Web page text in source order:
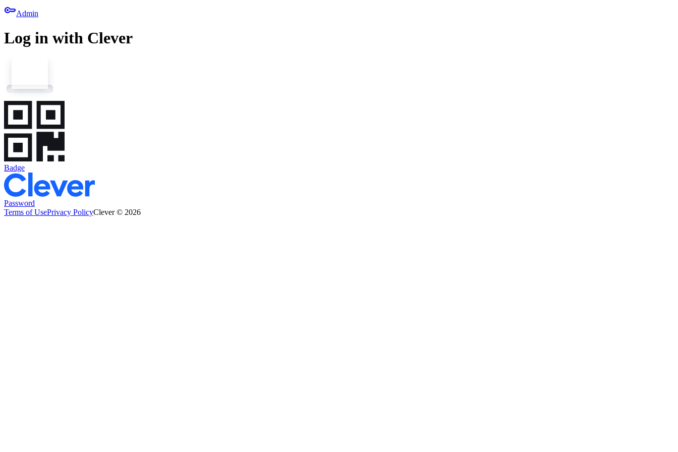
keyAdmin
Log in with Clever
Badge
Password
Terms of UsePrivacy PolicyClever © 2026